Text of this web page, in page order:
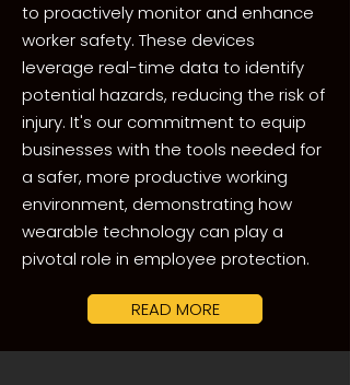
to proactively monitor and enhance
worker safety. These devices
leverage real-time data to identify
potential hazards, reducing the risk of
injury. It's our commitment to equip
businesses with the tools needed for
a safer, more productive working
environment, demonstrating how
wearable technology can play a
pivotal role in employee protection.
READ MORE